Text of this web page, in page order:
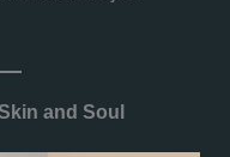
and Soul